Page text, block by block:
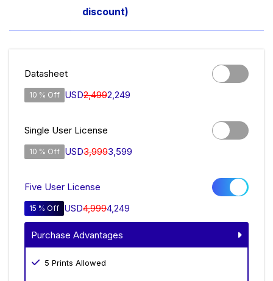
discount)
Datasheet
10 % Off USD2,4992,249
Single User License
10 % Off USD3,9993,599
Five User License
15 % Off USD4,9994,249
Purchase Advantages
5 Prints Allowed